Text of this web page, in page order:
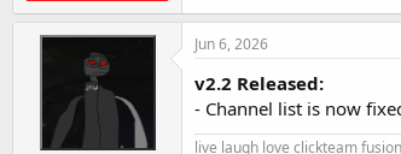
Jun 6, 2026
v2.2 Released:
- Channel list is now
live laugh love clickteam fusion